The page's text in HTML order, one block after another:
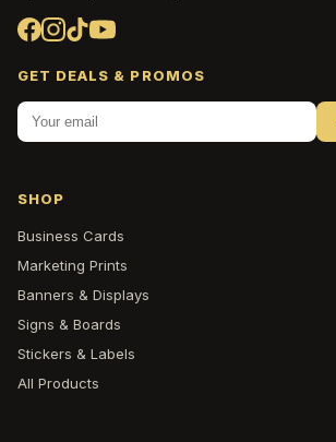
GET DEALS & PROMOS
SHOP
Business Cards
Marketing Prints
Banners & Displays
Signs & Boards
Stickers & Labels
All Products